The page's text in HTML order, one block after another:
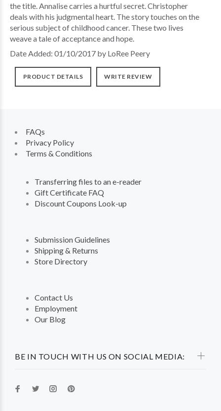
the title. Annalise carries a hurtful secret. Christopher
deals with his judgmental heart. The story touches on the
serious subject of childhood cancer. These two lives
weave a tale of acceptance and hope.
Date Added: 01/10/2017 by LoRee Peery
PRODUCT DETAILS WRITE REVIEW
BE IN TOUCH WITH US ON SOCIAL MEDIA:
FAQs
Privacy Policy
Terms & Conditions
Transferring files to an e-reader
Gift Certificate FAQ
Discount Coupons Look-up
Submission Guidelines
Shipping & Returns
Store Directory
Contact Us
Employment
Our Blog